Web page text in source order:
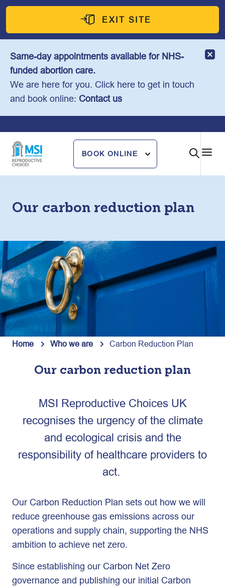
Skip
content
EXIT SITE
Same-day appointments available for NHS-
funded abortion care.
We are here for you. Click here to get in touch
and book online: Contact us
BOOK ONLINE
Our carbon reduction plan
Home Who we are Carbon Reduction Plan
Our carbon reduction plan
MSI Reproductive Choices UK
recognises the urgency of the climate
and ecological crisis and the
responsibility of healthcare providers to
act.
Our Carbon Reduction Plan sets out how we will
reduce greenhouse gas emissions across our
operations and supply chain, supporting the NHS
ambition to achieve net zero.
Since establishing our Carbon Net Zero
governance and publishing our initial Carbon